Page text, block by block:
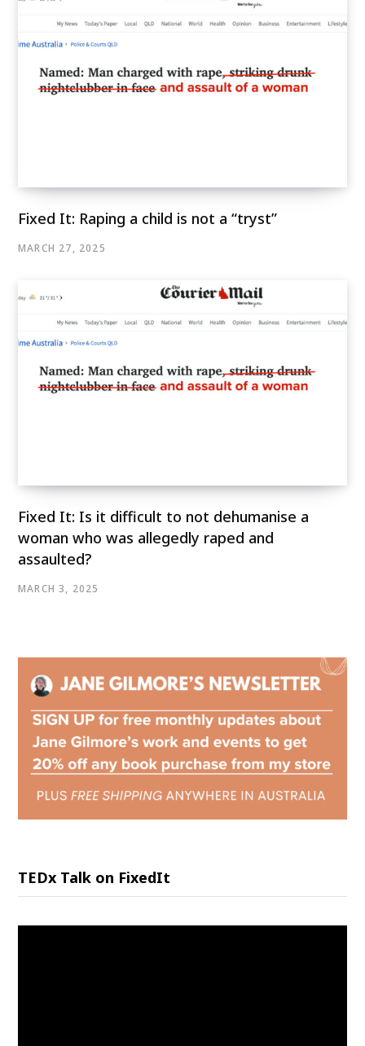
Fixed It: Raping a child is not a “tryst”
MARCH 27, 2025
Fixed It: Is it difficult to not dehumanise a
woman who was allegedly raped and
assaulted?
MARCH 3, 2025
TEDx Talk on FixedIt